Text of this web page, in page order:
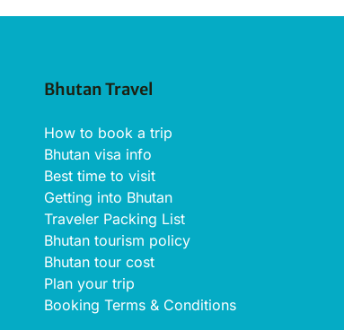
Bhutan Travel
How to book a trip
Bhutan visa info
Best time to visit
Getting into Bhutan
Traveler Packing List
Bhutan tourism policy
Bhutan tour cost
Plan your trip
Booking Terms & Conditions